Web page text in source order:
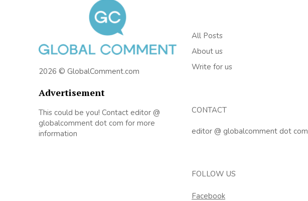
2026 © GlobalComment.com
Advertisement
This could be you! Contact editor @
globalcomment dot com for more
information
All Posts
About us
Write for us
CONTACT
editor @ globalcomment dot com
FOLLOW US
Facebook